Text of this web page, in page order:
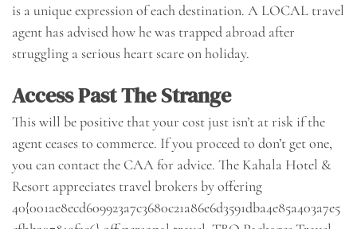
is a unique expression of each destination. A LOCAL travel
agent has advised how he was trapped abroad after
struggling a serious heart scare on holiday.
Access Past The Strange
This will be positive that your cost just isn’t at risk if the
agent ceases to commerce. If you proceed to don’t get one,
you can contact the CAA for advice. The Kahala Hotel &
Resort appreciates travel brokers by offering
40{001ae8ecd609923a7c3680c21a86e6d3591dba4e85a403a7e5